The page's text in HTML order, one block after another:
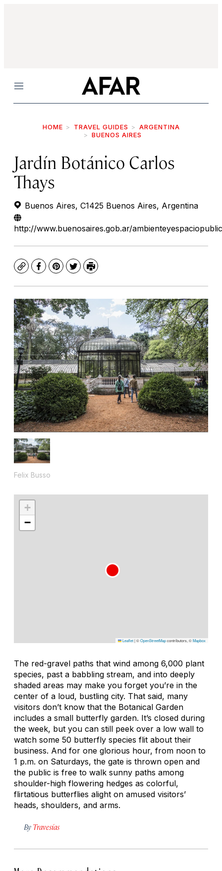
Menu
HOME TRAVEL GUIDES
ARGENTINA
BUENOS AIRES
Jardín Botánico Carlos
Thays
Buenos Aires, C1425 Buenos Aires, Argentina
http://www.buenosaires.gob.ar/
CopyFacebook
Pinterest
TwitterPrint
Felix Busso
+
−
Leaflet|©OpenStreetMapcontributors, ©Mapbox
The red-gravel paths that wind among 6,000 plant
species, past a babbling stream, and into deeply
shaded areas may make you forget you’re in the
center of a loud, bustling city. That said, many
visitors don’t know that the Botanical Garden
includes a small butterfly garden. It’s closed during
the week, but you can still peek over a low wall to
watch some 50 butterfly species flit about their
business. And for one glorious hour, from noon to
1 p.m. on Saturdays, the gate is thrown open and
the public is free to walk sunny paths among
shoulder-high flowering hedges as colorful,
flirtatious butterflies alight on amused visitors’
heads, shoulders, and arms.
By Travesías